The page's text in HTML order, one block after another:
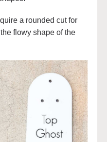
a rounded cut for
flowy shape of the